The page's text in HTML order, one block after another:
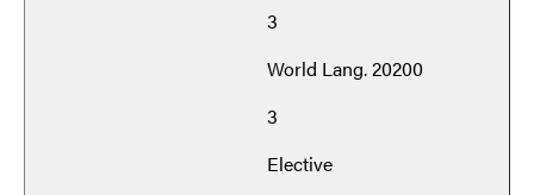
3
World Lang. 20200
3
Elective